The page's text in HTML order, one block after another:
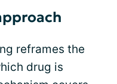
reframes the
drug is